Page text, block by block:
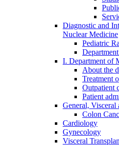
Diagnostic and
Nuclear Medicine
Pediatric
I. Department of
About the
Treatment
Outpatient
Patient
General, Visceral
Colon
Cardiology
Gynecology
Visceral